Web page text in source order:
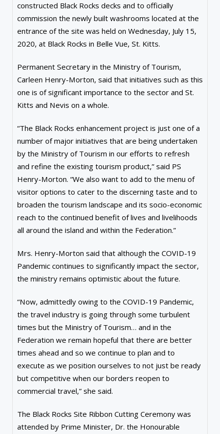
constructed Black Rocks decks and to officially
commission the newly built washrooms located at the
entrance of the site was held on Wednesday, July 15,
2020, at Black Rocks in Belle Vue, St. Kitts.
Permanent Secretary in the Ministry of Tourism,
Carleen Henry-Morton, said that initiatives such as this
one is of significant importance to the sector and St.
Kitts and Nevis on a whole.
“The Black Rocks enhancement project is just one of a
number of major initiatives that are being undertaken
by the Ministry of Tourism in our efforts to refresh
and refine the existing tourism product,” said PS
Henry-Morton. “We also want to add to the menu of
visitor options to cater to the discerning taste and to
broaden the tourism landscape and its socio-economic
reach to the continued benefit of lives and livelihoods
all around the island and within the Federation.”
Mrs. Henry-Morton said that although the COVID-19
Pandemic continues to significantly impact the sector,
the ministry remains optimistic about the future.
“Now, admittedly owing to the COVID-19 Pandemic,
the travel industry is going through some turbulent
times but the Ministry of Tourism… and in the
Federation we remain hopeful that there are better
times ahead and so we continue to plan and to
execute as we position ourselves to not just be ready
but competitive when our borders reopen to
commercial travel,” she said.
The Black Rocks Site Ribbon Cutting Ceremony was
attended by Prime Minister, Dr. the Honourable